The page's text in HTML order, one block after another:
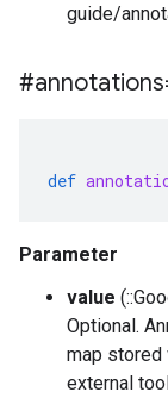
guide/
def
Parameter
value
Optional.
map stored
external